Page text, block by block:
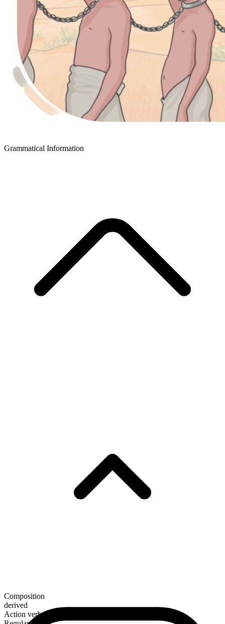
Grammatical Information
Composition
derived
Action verb